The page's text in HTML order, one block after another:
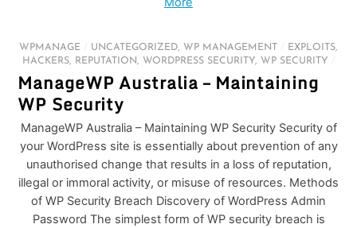
WPMANAGE UNCATEGORIZED, WP MANAGEMENT EXPLOITS,
HACKERS, REPUTATION, WORDPRESS SECURITY, WP SECURITY
ManageWP Australia – Maintaining
WP Security
ManageWP Australia – Maintaining WP Security Security of
your WordPress site is essentially about prevention of any
unauthorised change that results in a loss of reputation,
illegal or immoral activity, or misuse of resources. Methods
of WP Security Breach Discovery of WordPress Admin
Password The simplest form of WP security breach is